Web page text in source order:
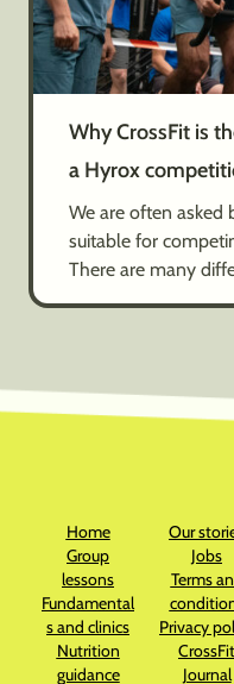
Why CrossFit is
a Hyrox
We are often asked
suitable for
There are many
Home
Group
lessons
Fundamental
s and clinics
Nutrition
guidance
Our
Jobs
Terms
Privacy
CrossFit
Journal